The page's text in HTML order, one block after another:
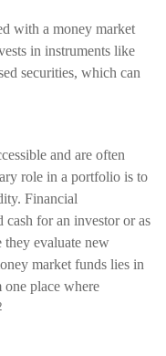
with a money market
in instruments like
securities, which can
and are often
role in a portfolio is to
Financial
cash for an investor or as
evaluate new
market funds lies in
place where